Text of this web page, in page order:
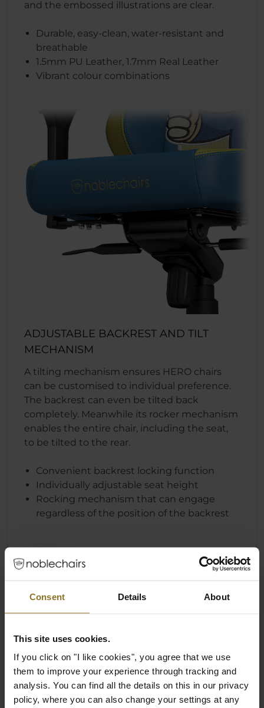
Consent Details About
This site uses cookies.
If you click on "I like cookies", you agree that we use
them to improve your experience through tracking and
analysis. You can find all the details on this in our privacy
policy, where you can also change your settings at any
and the embossed illustrations are clear.
Durable, easy-clean, water-resistant and
breathable
1.5mm PU Leather, 1.7mm Real Leather
Vibrant colour combinations
ADJUSTABLE BACKREST AND TILT
MECHANISM
A tilting mechanism ensures HERO chairs
can be customised to individual preference.
The backrest can even be tilted back
completely. Meanwhile its rocker mechanism
enables the entire chair, including the seat,
to be tilted to the rear.
Convenient backrest locking function
Individually adjustable seat height
Rocking mechanism that can engage
regardless of the position of the backrest